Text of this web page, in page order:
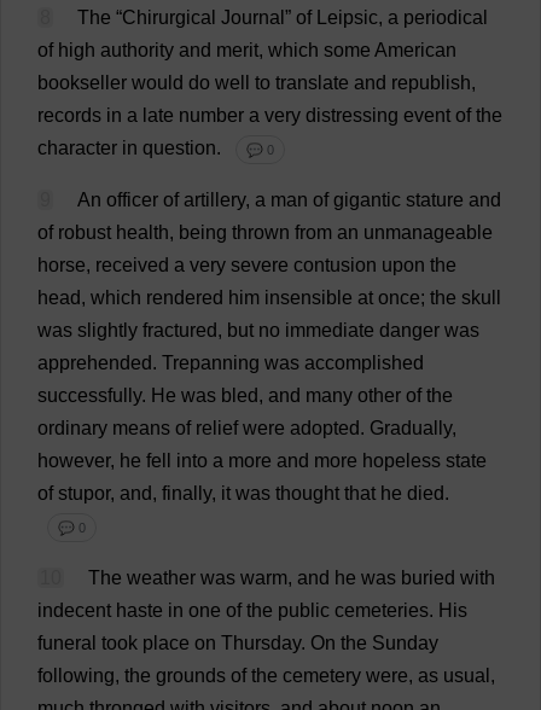
The “Chirurgical Journal ” ofLeipsic, a periodical
of high authority and merit, which some American
bookseller would do well to translate and republish,
records in a late number a very distressing event of the
character in question. 💬 0
An officer of artillery, a man of gigantic stature and
of robust health, being thrown from an unmanageable
horse, received a very severe contusion upon the
head, which rendered him insensible at once; the skull
was slightly fractured, but no immediate danger was
apprehended. Trepanning was accomplished
successfully. He was bled, and many other of the
ordinary means of relief were adopted. Gradually,
however, he fell into a more and more hopeless state
of stupor, and, finally, it was thought that he died.
💬 0
The weather was warm, and he was buried with
indecent haste in one of the public cemeteries. His
funeral took place on Thursday. On the Sunday
following, the grounds of the cemetery were, as usual ,